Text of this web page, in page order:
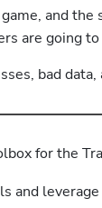
and
are going
bad
for the
and